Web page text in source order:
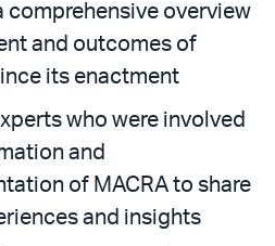
comprehensive overview
and outcomes of
its enactment
who were involved
and
of MACRA to share
and insights